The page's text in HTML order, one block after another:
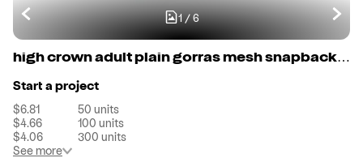
1/6
high crown adult plain gorras mesh snapback flat bill turquoise trucker hat
Start a project
$6.81 50 units
$4.66
100 units
$4.06
300 units
See more